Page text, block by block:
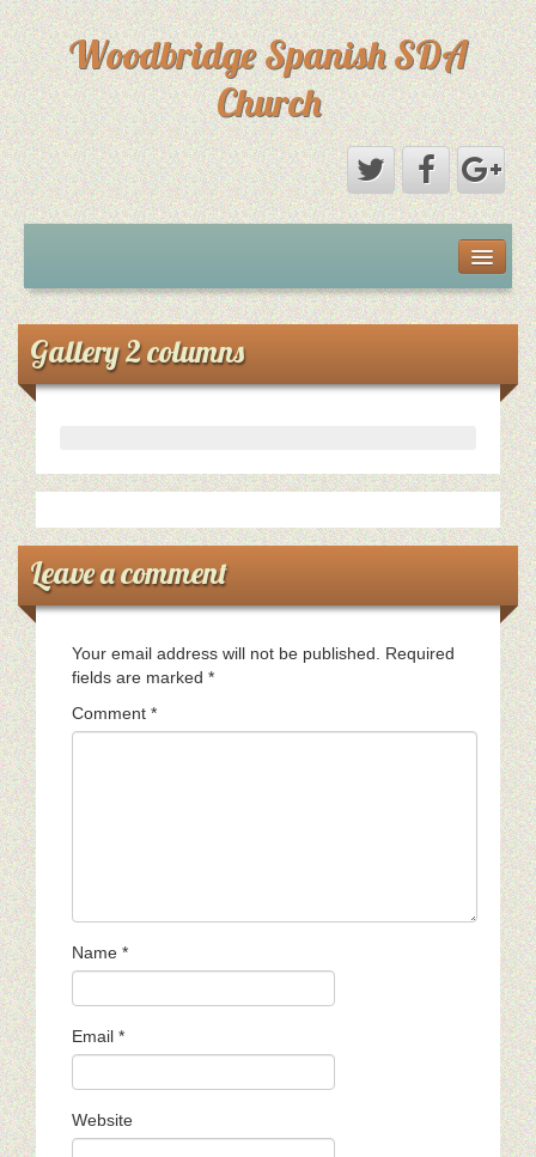
Woodbridge Spanish SDA
Church
Eventos
Sermones
Ministerios
WAYS
Diaconos
Servicio Comunitario (Dorcas)
Gallery 2 columns
Leave a comment
Your email address will not be published.
Required
fields are marked *
Comment *
Name *
Email *
Website